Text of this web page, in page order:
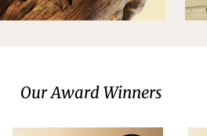
Our Award Winners